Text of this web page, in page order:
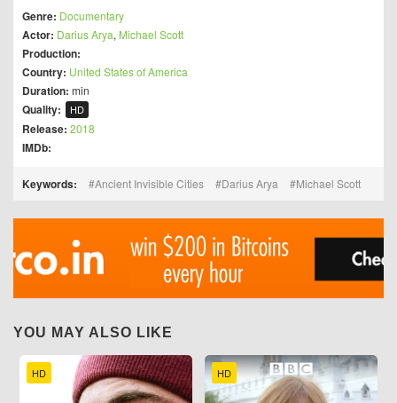
Genre: Documentary
Actor: Darius Arya, Michael Scott
Production:
Country: United States of America
Duration: min
Quality: HD
Release: 2018
IMDb:
Keywords: Ancient Invisible Cities Darius Arya Michael Scott
YOU MAY ALSO LIKE
HD HD